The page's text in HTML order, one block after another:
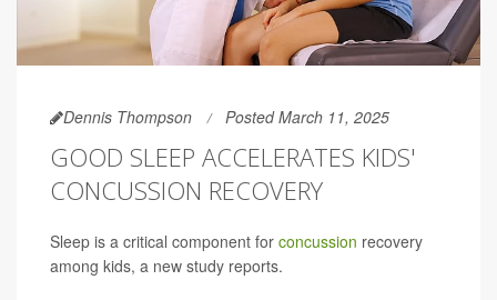
Dennis Thompson Posted March 11, 2025
GOOD SLEEP ACCELERATES KIDS'
CONCUSSION RECOVERY
Sleep is a critical component for concussion recovery
among kids, a new study reports.